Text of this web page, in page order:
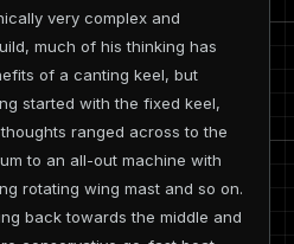
very complex and
much of his thinking has
of a canting keel, but
started with the fixed keel,
ranged across to the
to an all-out machine with
rotating wing mast and so on.
back towards the middle and